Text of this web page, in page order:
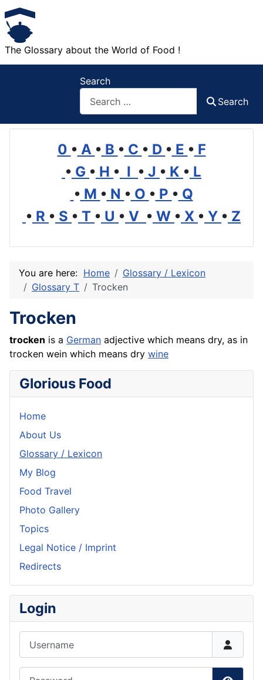
The Glossary about the World of Food !
Search
Search
0 • A • B • C • D • E • F
• G • H • I • J • K • L
• M • N • O • P • Q
• R • S • T • U • V • W • X • Y • Z
You are here: Home
Glossary / Lexicon
Glossary T
Trocken
Trocken
trocken is a German adjective which means dry, as in
trocken wein which means dry wine
Glorious Food
Home
About Us
Glossary / Lexicon
My Blog
Food Travel
Photo Gallery
Topics
Legal Notice / Imprint
Redirects
Login